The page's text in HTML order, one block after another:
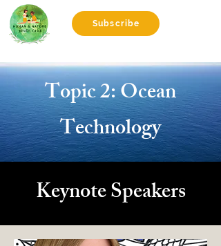
Subscribe
Topic 2: Ocean
Technology
Keynote Speakers